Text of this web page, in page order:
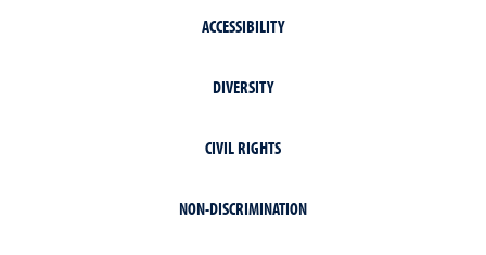
ACCESSIBILITY
DIVERSITY
CIVIL RIGHTS
NON-DISCRIMINATION